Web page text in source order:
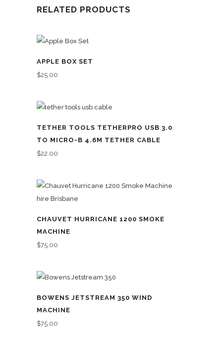
RELATED PRODUCTS
APPLE BOX SET
$25.00
TETHER TOOLS TETHERPRO USB 3.0
TO MICRO-B 4.6M TETHER CABLE
$22.00
CHAUVET HURRICANE 1200 SMOKE
MACHINE
$75.00
BOWENS JETSTREAM 350 WIND
MACHINE
$75.00